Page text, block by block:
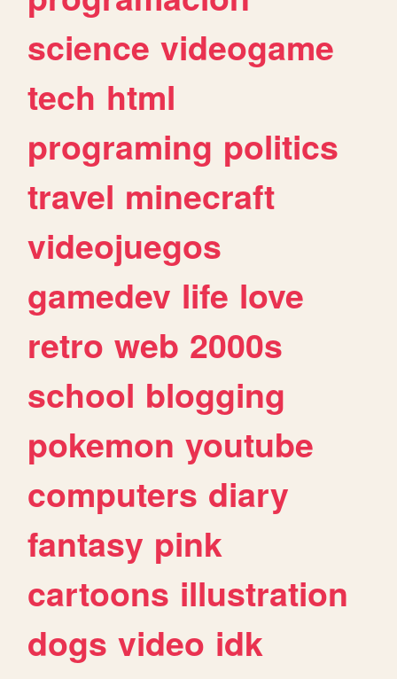
science videogame
tech html
programing politics
travel minecraft
videojuegos
gamedev life love
retro web 2000s
school blogging
pokemon youtube
computers diary
fantasy pink
cartoons illustration
dogs video idk